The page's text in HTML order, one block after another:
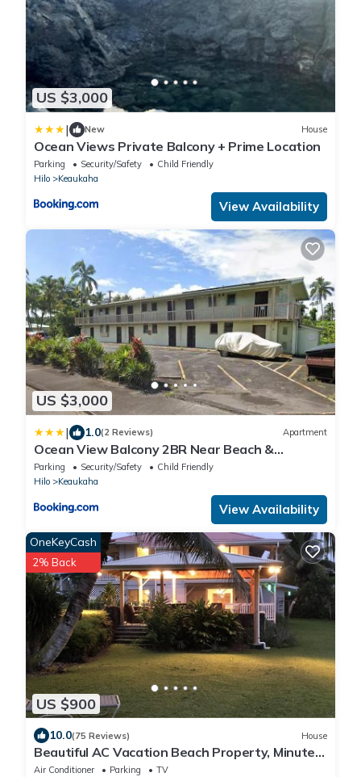
US $3,000
| New House
Ocean Views Private Balcony + Prime Location
Parking Security/Safety
Child Friendly
Hilo
Keaukaha
View Availability
US $3,000
| 1.0(2 Reviews) Apartment
Ocean View Balcony 2BR Near Beach &
Downtown
Parking Security/Safety
Child Friendly
Hilo
Keaukaha
View Availability
US $900
OneKeyCash
2% Back
10.0(75 Reviews) House
Beautiful AC Vacation Beach Property, Minutes
to Best Snorkeling Beaches in Hi
Air Conditioner Parking
TV